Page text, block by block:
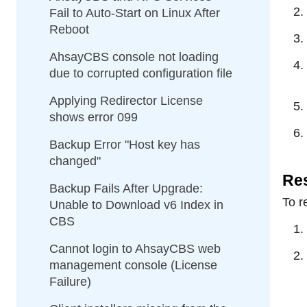
To
Fail to Auto-Start on Linux After
Reboot
AhsayCBS console not loading
due to corrupted configuration file
Applying Redirector License
shows error 099
Backup Error "Host key has
changed"
Backup Fails After Upgrade:
Unable to Download v6 Index in
CBS
Cannot login to AhsayCBS web
management console (License
Failure)